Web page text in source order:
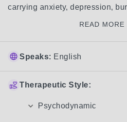
carrying anxiety, depression,
READ MORE
Speaks: English
Therapeutic Style:
Psychodynamic